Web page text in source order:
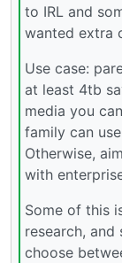
to IRL and
wanted extra
Use case:
at least 4tb
media you
family can
Otherwise,
with
Some of this
research, and
choose